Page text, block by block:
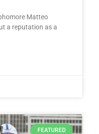
Matteo
a reputation as a
FEATURED